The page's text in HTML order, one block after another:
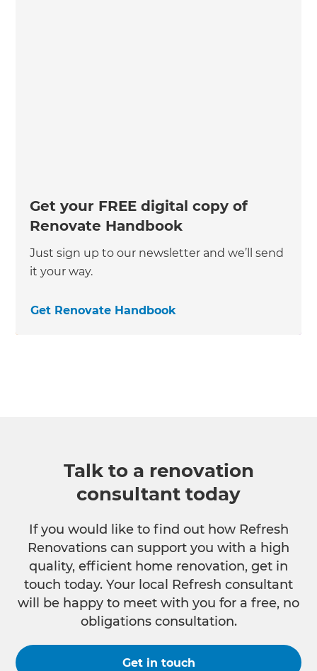
Get your FREE digital copy of
Renovate Handbook
Just sign up to our newsletter and we’ll send
it your way.
Get Renovate Handbook
Talk to a renovation
consultant today
If you would like to find out how Refresh
Renovations can support you with a high
quality, efficient home renovation, get in
touch today. Your local Refresh consultant
will be happy to meet with you for a free, no
obligations consultation.
Get in touch